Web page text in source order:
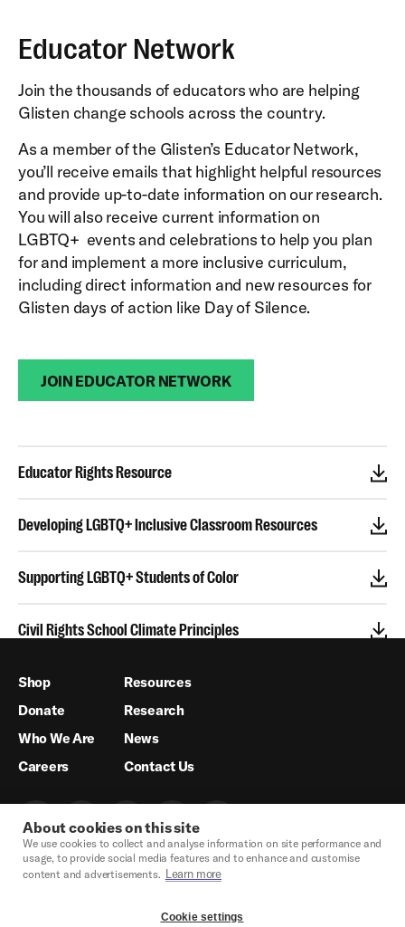
About cookies on this site
We use cookies to collect and analyse information on site performance and
usage, to provide social media features and to enhance and customise
content and advertisements. Learn more
Cookie settings
Educator Network
Join the thousands of educators who are helping
Glisten change schools across the country.
As a member of the Glisten’s Educator Network,
you’ll receive emails that highlight helpful resources
and provide up-to-date information on our research.
You will also receive current information on
LGBTQ+ events and celebrations to help you plan
for and implement a more inclusive curriculum,
including direct information and new resources for
Glisten days of action like Day of Silence.
JOIN EDUCATOR NETWORK
Educator Rights Resource
Developing LGBTQ+ Inclusive Classroom Resources
Supporting LGBTQ+ Students of Color
Civil Rights School Climate Principles
Shop
Donate
Who We Are
Careers
Resources
Research
News
Contact Us